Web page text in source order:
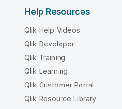
Help Resources
Qlik Help Videos
Qlik Developer
Qlik Training
Qlik Learning
Qlik Customer Portal
Qlik Resource Library